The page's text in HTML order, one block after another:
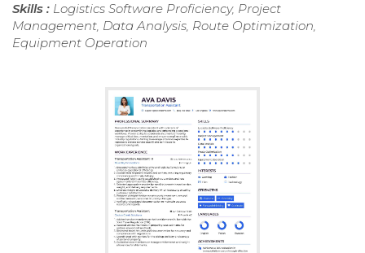
Skills : Logistics Software Proficiency, Project
Management, Data Analysis, Route Optimization,
Equipment Operation